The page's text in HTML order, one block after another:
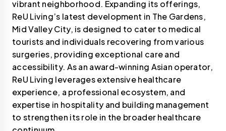
vibrant neighborhood. Expanding its offerings,
ReU Living’s latest development in The Gardens,
Mid Valley City, is designed to cater to medical
tourists and individuals recovering from various
surgeries, providing exceptional care and
accessibility. As an award-winning Asian operator,
ReU Living leverages extensive healthcare
experience, a professional ecosystem, and
expertise in hospitality and building management
to strengthen its role in the broader healthcare